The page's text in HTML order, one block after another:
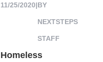
11/25/2020|BY
NEXTSTEPS
STAFF
Homeless